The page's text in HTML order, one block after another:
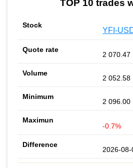
TOP 10 trades
YFI-
2 070.47
2 052.58
2 096.00
-0.7%
2026-